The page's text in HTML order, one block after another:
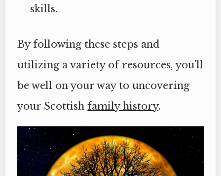
skills.
By following these steps and
utilizing a variety of resources, you’ll
be well on your way to uncovering
your Scottishfamily history.